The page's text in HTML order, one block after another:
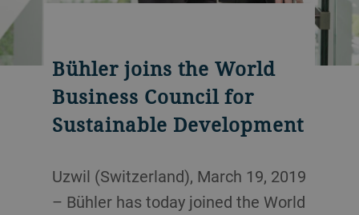
Bühler joins the World
Business Council for
Sustainable Development
Uzwil (Switzerland), March 19, 2019
– Bühler has today joined the World